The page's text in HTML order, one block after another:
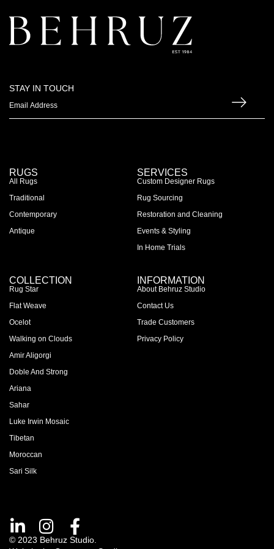
STAY IN TOUCH
RUGS
All Rugs
Traditional
Contemporary
Antique
SERVICES
Custom Designer Rugs
Rug Sourcing
Restoration and Cleaning
Events & Styling
In Home Trials
COLLECTION
Rug Star
Flat Weave
Ocelot
Walking on Clouds
Amir Aligorgi
Doble And Strong
Ariana
Sahar
Luke Irwin Mosaic
Tibetan
Moroccan
Sari Silk
INFORMATION
About Behruz Studio
Contact Us
Trade Customers
Privacy Policy
© 2023 Behruz Studio.